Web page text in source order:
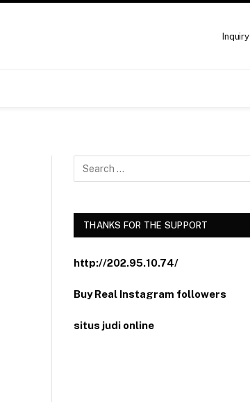
Inquiry
THANKS FOR THE SUPPORT
http://202.95.10.74/
Buy Real Instagram followers
situs judi online